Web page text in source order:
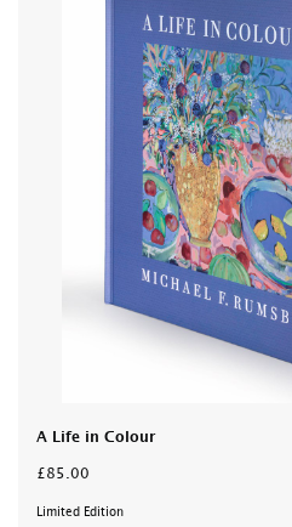
A Life in Colour
£85.00
Limited Edition